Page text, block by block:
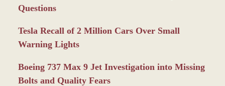
Questions
Tesla Recall of 2 Million Cars Over Small
Warning Lights
Boeing 737 Max 9 Jet Investigation into Missing
Bolts and Quality Fears